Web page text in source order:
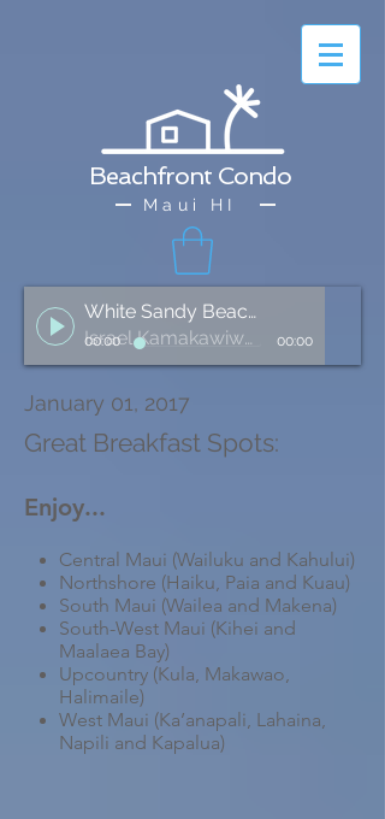
Beachfront Condo
Maui HI
White Sandy Beach of Hawai'i
Israel Kamakawiwo'ole
00:00 00:00
January 01, 2017
Great Breakfast Spots:
Enjoy...
Central Maui (Wailuku and Kahului)
Northshore (Haiku, Paia and Kuau)
South Maui (Wailea and Makena)
South-West Maui (Kihei and
Maalaea Bay)
Upcountry (Kula, Makawao,
Halimaile)
West Maui (Ka’anapali, Lahaina,
Napili and Kapalua)